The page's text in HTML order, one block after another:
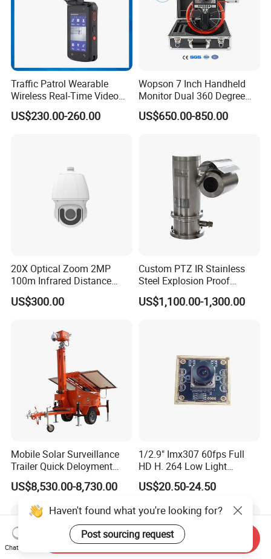
Traffic Patrol Wearable
Wireless Real-Time Video
Recording 1080P Video
Talkback GPS WiFi 4G Body
US$230.00-260.00
Wopson 7 Inch Handheld
Monitor Dual 360 Degree
23mm Pan Tilt Sewer Line
Plumbing Bore Hold
US$650.00-850.00
20X Optical Zoom 2MP
100m Infrared Distance
Dome Camera
US$300.00
Custom PTZ IR Stainless
Steel Explosion Proof
Security CCTV Camera
US$1,100.00-1,300.00
Mobile Solar Surveillance
Trailer Quick Deloyment
Security System Vts900A-C
US$8,530.00-8,730.00
1/2.9" Imx307 60fps Full
HD H. 264 Low Light
Camera Module with a Wide
Angle Lens Compatible with
US$20.50-24.50
Haven't found what you're looking for?
Post sourcing request
Chat Now
Send Inquiry